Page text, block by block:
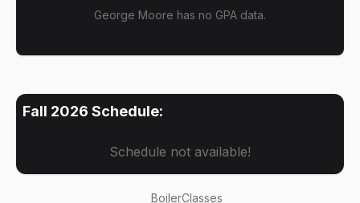
George Moore has no GPA data.
Fall 2026 Schedule:
Schedule not available!
BoilerClasses